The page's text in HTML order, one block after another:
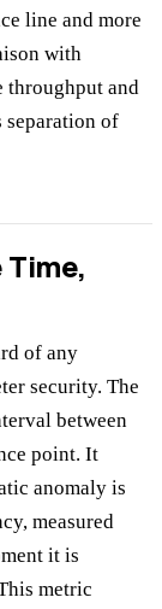
line and more
with
throughput and
separation of
of any
security. The
between
point. It
anomaly is
measured
it is
metric